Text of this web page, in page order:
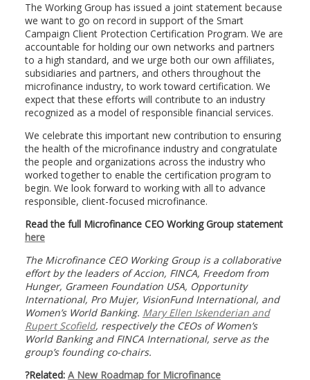
The Working Group has issued a joint statement because
we want to go on record in support of the Smart
Campaign Client Protection Certification Program. We are
accountable for holding our own networks and partners
to a high standard, and we urge both our own affiliates,
subsidiaries and partners, and others throughout the
microfinance industry, to work toward certification. We
expect that these efforts will contribute to an industry
recognized as a model of responsible financial services.
We celebrate this important new contribution to ensuring
the health of the microfinance industry and congratulate
the people and organizations across the industry who
worked together to enable the certification program to
begin. We look forward to working with all to advance
responsible, client-focused microfinance.
Read the full Microfinance CEO Working Group statement
here
The Microfinance CEO Working Group is a collaborative
effort by the leaders of Accion, FINCA, Freedom from
Hunger, Grameen Foundation USA, Opportunity
International, Pro Mujer, VisionFund International, and
Women’s World Banking. Mary Ellen Iskenderian and
Rupert Scofield, respectively the CEOs of Women’s
World Banking and FINCA International, serve as the
group’s founding co-chairs.
?Related: A New Roadmap for Microfinance